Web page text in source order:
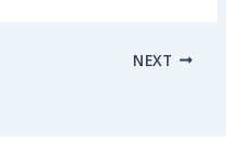
NEXT